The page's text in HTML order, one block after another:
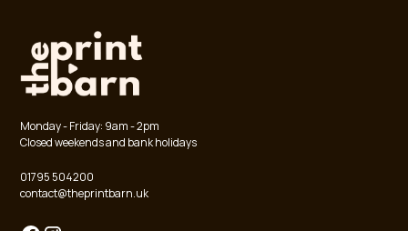
Monday - Friday: 9am - 2pm
Closed weekends and bank holidays
01795 504200
contact@theprintbarn.uk